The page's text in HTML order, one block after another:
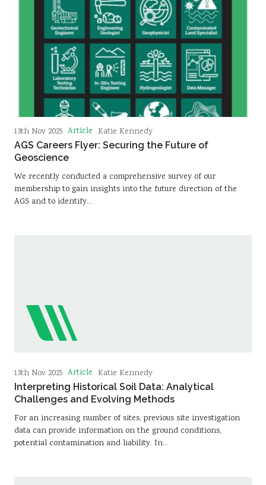
13th Nov 2025 Article Katie Kennedy
AGS Careers Flyer: Securing the Future of
Geoscience
We recently conducted a comprehensive survey of our
membership to gain insights into the future direction of the
AGS and to identify…
13th Nov 2025 Article Katie Kennedy
Interpreting Historical Soil Data: Analytical
Challenges and Evolving Methods
For an increasing number of sites, previous site investigation
data can provide information on the ground conditions,
potential contamination and liability. In…